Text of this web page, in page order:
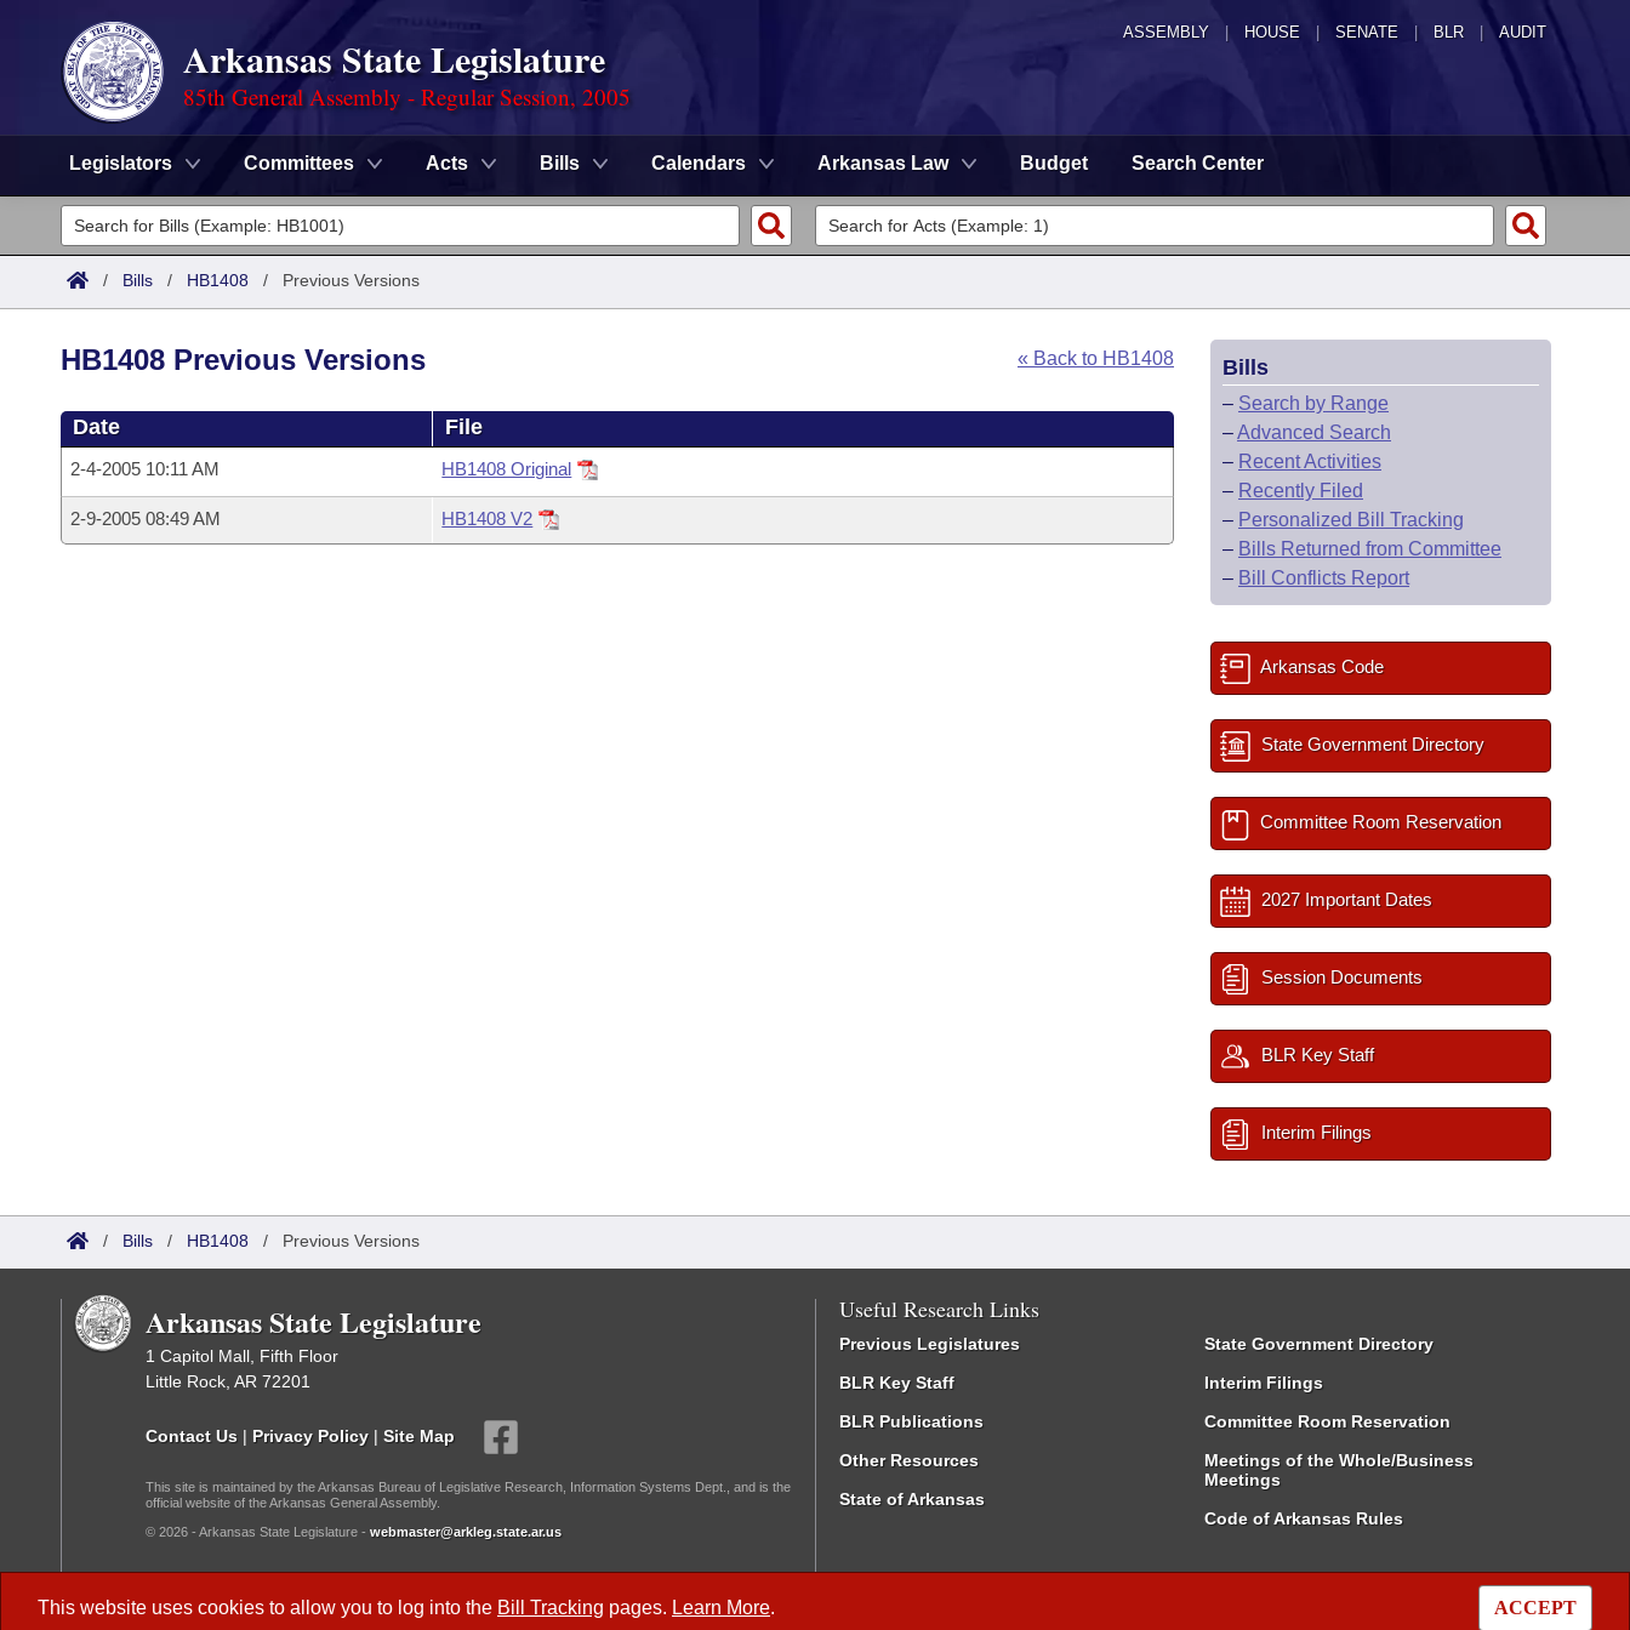
ASSEMBLY HOUSE SENATE | BLR | AUDIT
Arkansas State Legislature
85th General Assembly - Regular Session, 2005
Legislators Committees Acts Bills Calendars Arkansas Law Budget Search Center
Legislators
List All
Committees
House
Task Force
Advanced Search
Code Sections Amended
Search by Range
Advanced Search
Calendars
Meetings and Events
Arkansas Law
/ Bills / HB1408 / Previous Versions
This website uses cookies to allow you to log into the Bill Tracking pages. Learn More. ACCEPT
« Back to HB1408
HB1408 Previous Versions
Date File
2-4-2005 10:11 AM HB1408 Original
2-9-2005 08:49 AM HB1408 V2
Bills
– Search by Range
–Advanced Search
– Recent Activities
– Recently Filed
– Personalized Bill Tracking
– Bills Returned from Committee
– Bill Conflicts Report
Arkansas Code
State Government Directory
Committee Room Reservation
2027 Important Dates
Session Documents
BLR Key Staff
Interim Filings
/ Bills / HB1408 / Previous Versions
Arkansas State Legislature
1 Capitol Mall, Fifth Floor
Little Rock, AR 72201
Contact Us | Privacy Policy | Site Map
This site is maintained by the Arkansas Bureau of Legislative Research, Information Systems Dept., and is the
official website of the Arkansas General Assembly.
© 2026 - Arkansas State Legislature - webmaster@arkleg.state.ar.us
Useful Research Links
Previous Legislatures
BLR Key Staff
BLR Publications
Other Resources
State of Arkansas
State Government Directory
Interim Filings
Committee Room Reservation
Meetings of the Whole/Business
Meetings
Code of Arkansas Rules